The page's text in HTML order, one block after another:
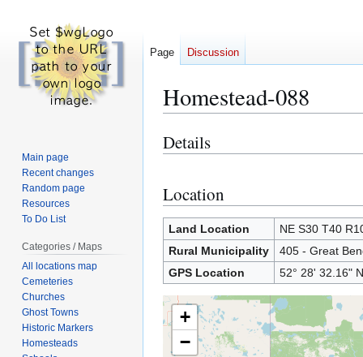
Homestead-088
Jump
to
Jump
to
Details
Location
Land Location
NE S30 T40
Rural Municipality
405 - Great
GPS Location
52° 28' 32.16"
+
−
Page Discussion
Main page
Recent changes
Random page
Resources
To Do List
Categories / Maps
All locations map
Cemeteries
Churches
Ghost Towns
Historic Markers
Homesteads